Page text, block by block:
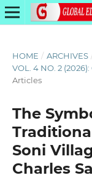
HOME / ARCHIVES
VOL. 4 NO. 2
Articles
The
Soni
Charles